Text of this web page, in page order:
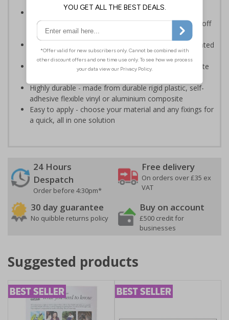
Provides information to all employees and visitors
where there is the risk of vehicle movement on and off
site
Ensure employees and visitors keep to safe, designated
routes
Ideal for use on construction sites, event sites, private
Highly durable - made from durable rigid plastic, self-
adhesive flexible vinyl or aluminium composite
Easy to apply - choose your material and any fixings for
a quick, all in one solution
24 Hours
Despatch
Order before 4:30pm*
Free delivery
On orders over £35 ex
VAT
30 day guarantee
No quibble returns policy
Buy on account
£500 credit for
businesses
Suggested products